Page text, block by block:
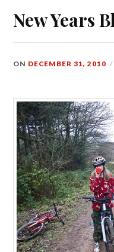
New Years
ON DECEMBER 31, 2010